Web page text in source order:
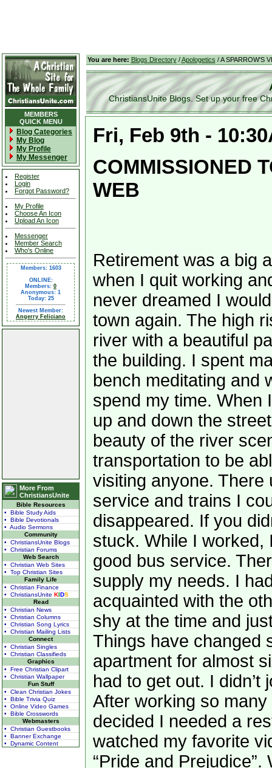
MEMBERS
QUICK MENU
Blog Categories
My Blog
My Profile
My Messenger
Register
Login
Forgot Password?
My Profile
Choose An Icon
Upload An Icon
Messenger
Member Search
Who's Online
Members: 1603
ONLINE:
Members: 0
Anonymous: 1
Today: 25
Newest Member:
Angerry Feliciano
More From
ChristiansUnite
Bible Resources
• Bible Study Aids
• Bible Devotionals
• Audio Sermons
Community
• ChristiansUnite Blogs
• Christian Forums
Web Search
• Christian Web Sites
• Top Christian Sites
Family Life
• Christian Finance
• ChristiansUnite KIDS
Read
• Christian News
• Christian Columns
• Christian Song Lyrics
• Christian Mailing Lists
Connect
• Christian Singles
• Christian Classifieds
Graphics
• Free Christian Clipart
• Christian Wallpaper
Fun Stuff
• Clean Christian Jokes
• Bible Trivia Quiz
• Online Video Games
• Bible Crosswords
Webmasters
• Christian Guestbooks
• Banner Exchange
• Dynamic Content
You are here: Blogs Directory/Apologetics / A SPARROW'S
ChristiansUnite Blogs. Set up your free
Fri, Feb 9th -
COMMISSIONED
WEB
Retirement was a big
when I quit working
never dreamed I
town again. The high
river with a beautiful
the building. I spent
bench meditating and
spend my time. When
up and down the
beauty of the river
transportation to be
visiting anyone. There
service and trains I
disappeared. If you
stuck. While I worked,
good bus service.
supply my needs. I
acquainted with the
shy at the time and
Things have changed
apartment for almost
had to get out. I didn’t
After working so
decided I needed a
watched my favorite
“Pride and